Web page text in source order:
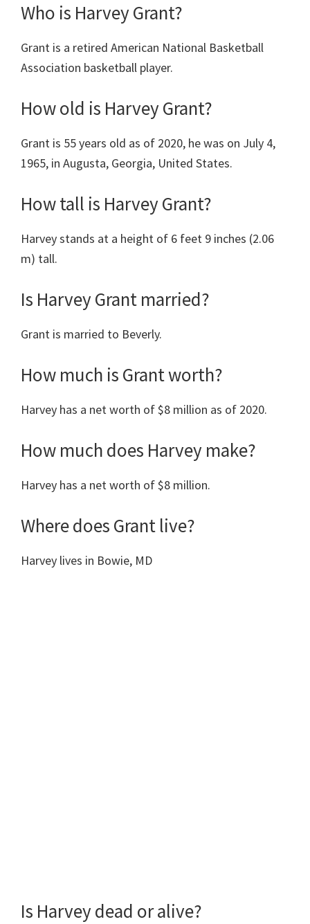
Who is Harvey Grant?
Grant is a retired American National Basketball
Association basketball player.
How old is Harvey Grant?
Grant is 55 years old as of 2020, he was on July 4,
1965, in Augusta, Georgia, United States.
How tall is Harvey Grant?
Harvey stands at a height of 6 feet 9 inches (2.06
m) tall.
Is Harvey Grant married?
Grant is married to Beverly.
How much is Grant worth?
Harvey has a net worth of $8 million as of 2020.
How much does Harvey make?
Harvey has a net worth of $8 million.
Where does Grant live?
Harvey lives in Bowie, MD
Is Harvey dead or alive?